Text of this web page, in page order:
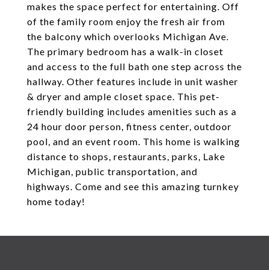
makes the space perfect for entertaining. Off
of the family room enjoy the fresh air from
the balcony which overlooks Michigan Ave.
The primary bedroom has a walk-in closet
and access to the full bath one step across the
hallway. Other features include in unit washer
& dryer and ample closet space. This pet-
friendly building includes amenities such as a
24 hour door person, fitness center, outdoor
pool, and an event room. This home is walking
distance to shops, restaurants, parks, Lake
Michigan, public transportation, and
highways. Come and see this amazing turnkey
home today!